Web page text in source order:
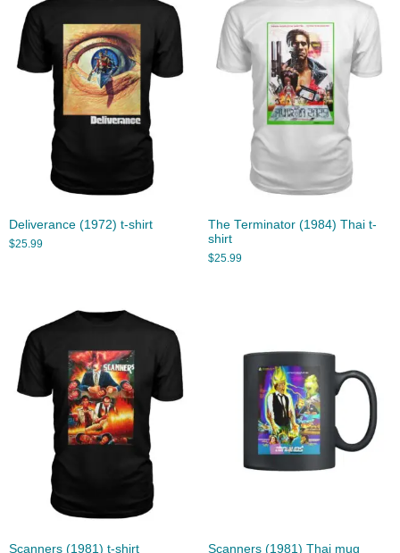
Deliverance (1972) t-shirt
$25.99
The Terminator (1984) Thai t-
shirt
$25.99
Scanners (1981) t-shirt Scanners (1981) Thai mug